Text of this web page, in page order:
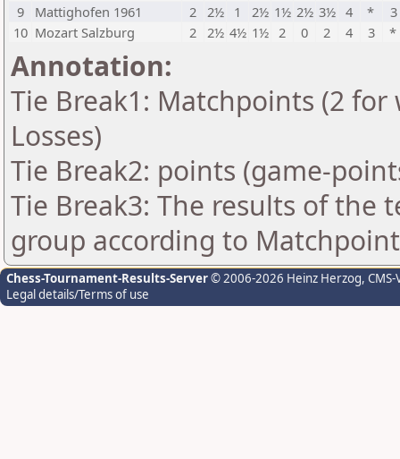
9
Mattighofen 1961 2 2½ 1 2½ 1½ 2½ 3½ 4 *
3
10 Mozart Salzburg 2 2½ 4½ 1½ 2 0 2 4 3 *
Annotation:
Tie Break1: Matchpoints (2
Losses)
Tie Break2: points (game-
Tie Break3: The results of the
group according to
Chess-Tournament-Results-Server© 2006-2026 Heinz Herzog,
Legal details/Terms of use